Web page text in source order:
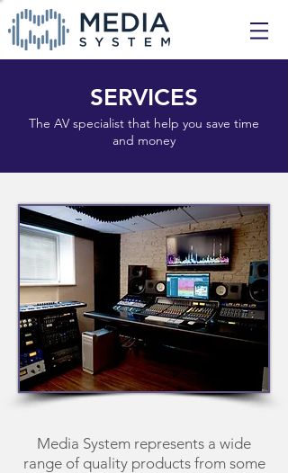
SERVICES
The AV specialist that help you save time
and money
Media System represents a wide
range of quality products from some